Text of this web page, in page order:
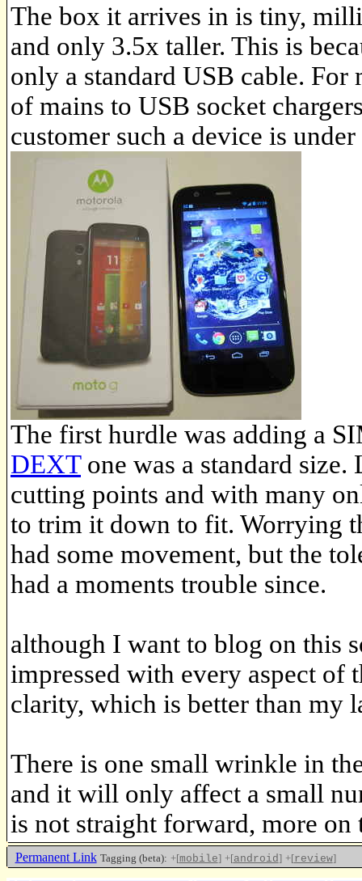
The box it arrives in is tiny,
and only 3.5x taller. This is
only a standard USB cable.
of mains to USB socket
customer such a device is
The first hurdle was adding a
DEXTone was a standard
cutting points and with many
to trim it down to fit. Worrying
had some movement, but the
had a moments trouble since.
although I want to blog on this
impressed with every aspect of
clarity, which is better than my
There is one small wrinkle in
and it will only affect a small
is not straight forward, more on
Permanent Link Tagging (beta): +[mobile] +[android] +[review]